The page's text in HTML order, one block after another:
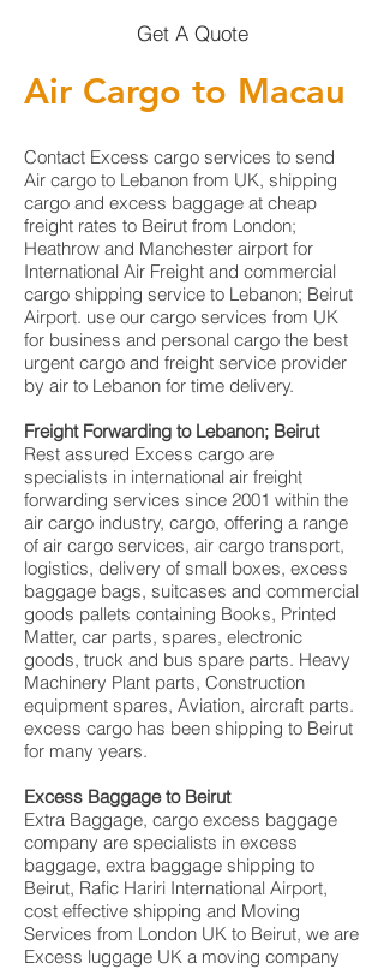
Get A Quote
Air Cargo to Macau
Contact Excess cargo services to send
Air cargo to Lebanon from UK, shipping
cargo and excess baggage at cheap
freight rates to Beirut from London;
Heathrow and Manchester airport for
International Air Freight and commercial
cargo shipping service to Lebanon; Beirut
Airport. use our cargo services from UK
for business and personal cargo the best
urgent cargo and freight service provider
by air to Lebanon for time delivery.
Freight Forwarding to Lebanon; Beirut
Rest assured Excess cargo are
specialists in international air freight
forwarding services since 2001 within the
air cargo industry, cargo, offering a range
of air cargo services, air cargo transport,
logistics, delivery of small boxes, excess
baggage bags, suitcases and commercial
goods pallets containing Books, Printed
Matter, car parts, spares, electronic
goods, truck and bus spare parts. Heavy
Machinery Plant parts, Construction
equipment spares, Aviation, aircraft parts.
excess cargo has been shipping to Beirut
for many years.
Excess Baggage to Beirut
Extra Baggage, cargo excess baggage
company are specialists in excess
baggage, extra baggage shipping to
Beirut, Rafic Hariri International Airport,
cost effective shipping and Moving
Services from London UK to Beirut, we are
Excess luggage UK a moving company